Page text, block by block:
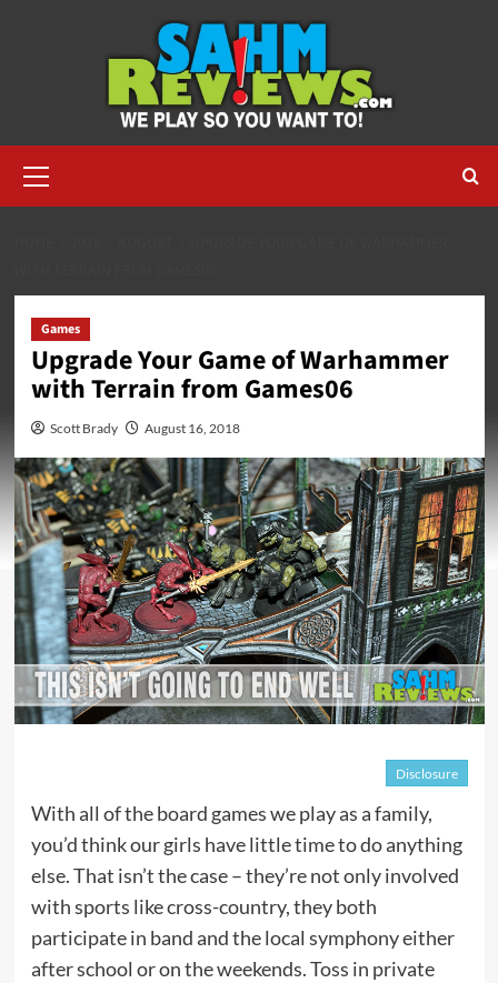
Menu
Games
Upgrade Your Game of Warhammer
with Terrain from Games06
Scott Brady August 16, 2018
Disclosure
With all of the board games we play as a family,
you’d think our girls have little time to do anything
else. That isn’t the case – they’re not only involved
with sports like cross-country, they both
participate in band and the local symphony either
after school or on the weekends. Toss in private